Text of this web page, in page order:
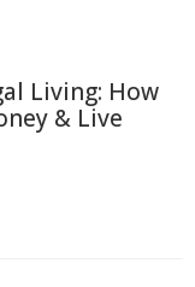
Living: How
& Live